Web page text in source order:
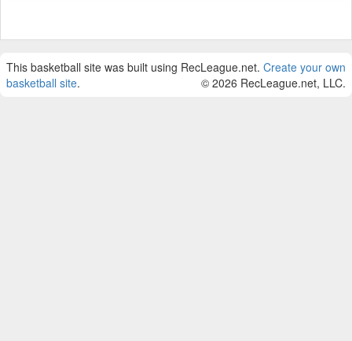
This basketball site was built using RecLeague.net. Create your own
basketball site. © 2026 RecLeague.net, LLC.